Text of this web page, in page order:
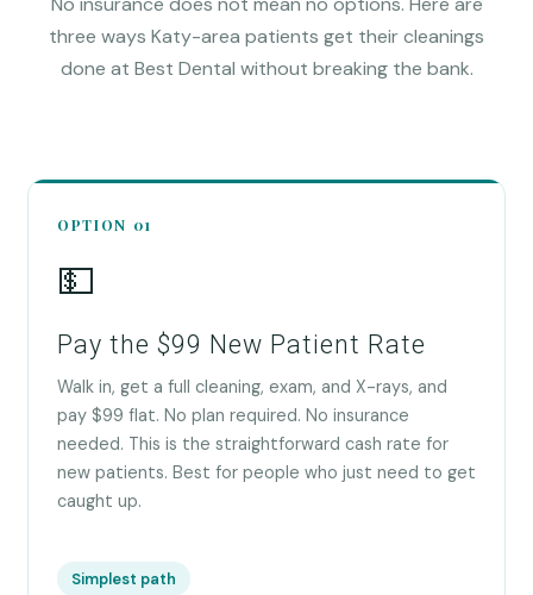
three ways Katy-area patients get their cleanings
done at Best Dental without breaking the bank.
OPTION 01
💵
Pay the $99 New Patient Rate
Walk in, get a full cleaning, exam, and X-rays, and
pay $99 flat. No plan required. No insurance
needed. This is the straightforward cash rate for
new patients. Best for people who just need to get
caught up.
Simplest path